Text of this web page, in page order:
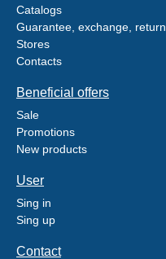
Catalogs
Guarantee, exchange, return
Stores
Contacts
Beneficial offers
Sale
Promotions
New products
User
Sing in
Sing up
Contact